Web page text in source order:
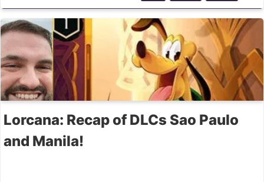
CORE
Lorcana: Recap of DLCs Sao Paulo
and Manila!